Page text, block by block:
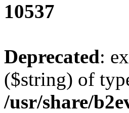
10537
Deprecated:
($string) of
/usr/share/